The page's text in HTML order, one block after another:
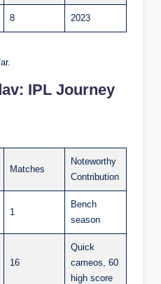
8 2023
IPL Journey
Matches
Noteworthy
Contribution
1
Bench
season
16
Quick
cameos, 60
high score